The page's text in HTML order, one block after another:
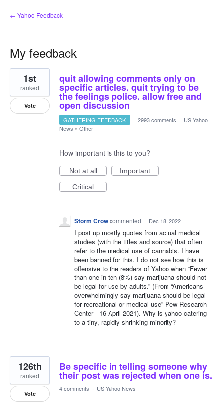
← Yahoo Feedback
My feedback
4
results
found
quit allowing comments only on
specific articles. quit trying to be
the feelings police. allow free and
open discussion
1st
ranked
Vote
GATHERING FEEDBACK · 2993 comments · US Yahoo
News » Other
How important is this to you?
Not at all
Important
Critical
Storm Crowcommented · Dec 18, 2022
I post up mostly quotes from actual medical
studies (with the titles and source) that often
refer to the medical use of cannabis. I have
been banned for this. I do not see how this is
offensive to the readers of Yahoo when “Fewer
than one-in-ten (8%) say marijuana should not
be legal for use by adults.” (From “Americans
overwhelmingly say marijuana should be legal
for recreational or medical use” Pew Research
Center - 16 April 2021). Why is yahoo catering
to a tiny, rapidly shrinking minority?
Be specific in telling someone why
their post was rejected when one is.
126th
ranked
Vote
4 comments · US Yahoo News